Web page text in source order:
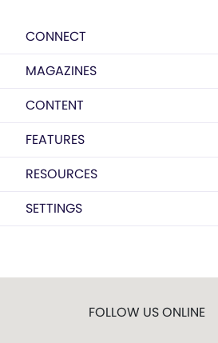
CONNECT
MAGAZINES
CONTENT
FEATURES
RESOURCES
SETTINGS
FOLLOW US ONLINE